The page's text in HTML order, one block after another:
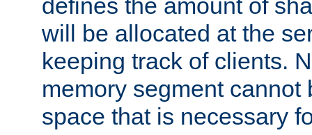
defines the amount of
will be allocated at the
keeping track of clients.
memory segment cannot
space that is necessary